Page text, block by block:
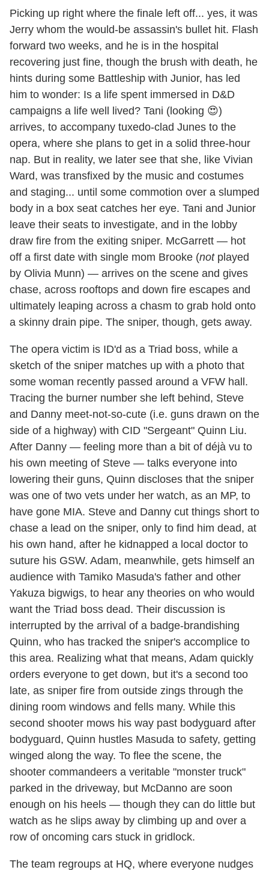
Picking up right where the finale left off... yes, it was
Jerry whom the would-be assassin's bullet hit. Flash
forward two weeks, and he is in the hospital
recovering just fine, though the brush with death, he
hints during some Battleship with Junior, has led
him to wonder: Is a life spent immersed in D&D
campaigns a life well lived? Tani (looking 😍)
arrives, to accompany tuxedo-clad Junes to the
opera, where she plans to get in a solid three-hour
nap. But in reality, we later see that she, like Vivian
Ward, was transfixed by the music and costumes
and staging... until some commotion over a slumped
body in a box seat catches her eye. Tani and Junior
leave their seats to investigate, and in the lobby
draw fire from the exiting sniper. McGarrett — hot
off a first date with single mom Brooke (notplayed
by Olivia Munn) — arrives on the scene and gives
chase, across rooftops and down fire escapes and
ultimately leaping across a chasm to grab hold onto
a skinny drain pipe. The sniper, though, gets away.
The opera victim is ID'd as a Triad boss, while a
sketch of the sniper matches up with a photo that
some woman recently passed around a VFW hall.
Tracing the burner number she left behind, Steve
and Danny meet-not-so-cute (i.e. guns drawn on the
side of a highway) with CID "Sergeant" Quinn Liu.
After Danny — feeling more than a bit of déjà vu to
his own meeting of Steve — talks everyone into
lowering their guns, Quinn discloses that the sniper
was one of two vets under her watch, as an MP, to
have gone MIA. Steve and Danny cut things short to
chase a lead on the sniper, only to find him dead, at
his own hand, after he kidnapped a local doctor to
suture his GSW. Adam, meanwhile, gets himself an
audience with Tamiko Masuda's father and other
Yakuza bigwigs, to hear any theories on who would
want the Triad boss dead. Their discussion is
interrupted by the arrival of a badge-brandishing
Quinn, who has tracked the sniper's accomplice to
this area. Realizing what that means, Adam quickly
orders everyone to get down, but it's a second too
late, as sniper fire from outside zings through the
dining room windows and fells many. While this
second shooter mows his way past bodyguard after
bodyguard, Quinn hustles Masuda to safety, getting
winged along the way. To flee the scene, the
shooter commandeers a veritable "monster truck"
parked in the driveway, but McDanno are soon
enough on his heels — though they can do little but
watch as he slips away by climbing up and over a
row of oncoming cars stuck in gridlock.
The team regroups at HQ, where everyone nudges